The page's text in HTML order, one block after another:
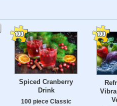
Spiced Cranberry
Drink
100 piece Classic